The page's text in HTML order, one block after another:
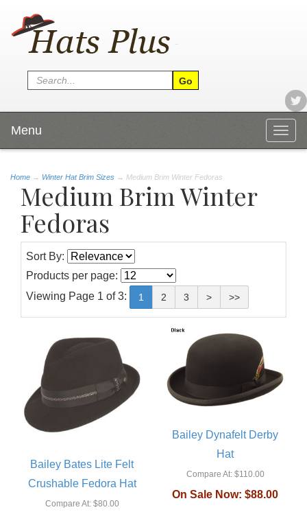
Menu
Home → Winter Hat Brim Sizes → Medium Brim Winter Fedoras
Medium Brim Winter
Fedoras
Sort By:
Products per page:
Viewing Page 1 of 3:
1 2 3 > >>
Bailey Bates Lite Felt
Crushable Fedora Hat
Compare At:$80.00
Bailey Dynafelt Derby
Hat
Compare At:$110.00
On Sale Now: $88.00